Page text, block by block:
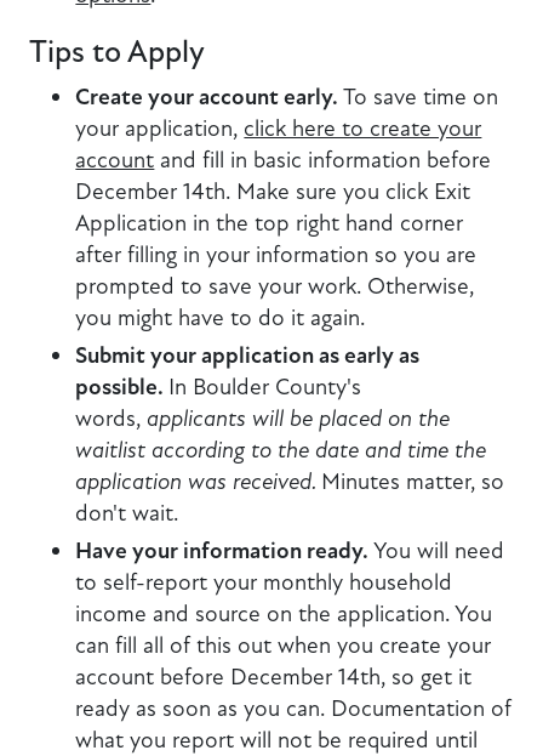
Tips to Apply
Create your account early.To save time on
your application, click here to create your
account and fill in basic information before
December 14th. Make sure you click Exit
Application in the top right hand corner
after filling in your information so you are
prompted to save your work. Otherwise,
you might have to do it again.
Submit your application as early as
possible. In Boulder County's
words, applicants will be placed on the
waitlist according to the date and time the
application was received. Minutes matter, so
don't wait.
Have your information ready.You will need
to self-report your monthly household
income and source on the application. You
can fill all of this out when you create your
account before December 14th, so get it
ready as soon as you can. Documentation of
what you report will not be required until